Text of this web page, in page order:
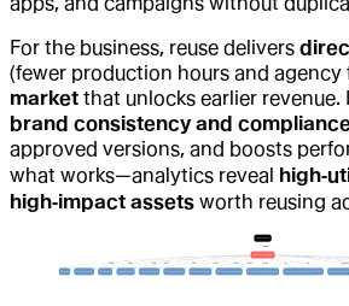
For the business, reuse delivers
(fewer production hours and agency
market that unlocks earlier revenue.
brand consistency and
approved versions, and boosts
what works—analytics reveal
high‑impact assets worth reusing